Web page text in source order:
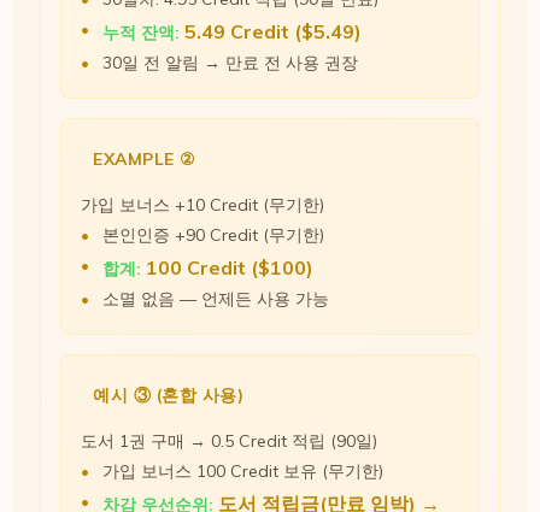
누적 잔액:5.49 Credit ($5.49)
30일 전 알림 → 만료 전 사용 권장
EXAMPLE ②
가입 보너스 +10 Credit (무기한)
본인인증 +90 Credit (무기한)
합계: 100 Credit ($100)
소멸 없음 — 언제든 사용 가능
예시 ③ (혼합 사용)
도서 1권 구매 → 0.5 Credit 적립 (90일)
가입 보너스 100 Credit 보유 (무기한)
차감 우선순위: 도서 적립금(만료 임박) →